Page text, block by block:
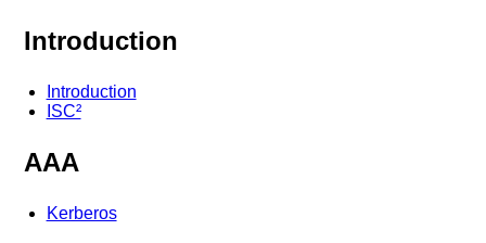
Introduction
Introduction
ISC²
AAA
Kerberos